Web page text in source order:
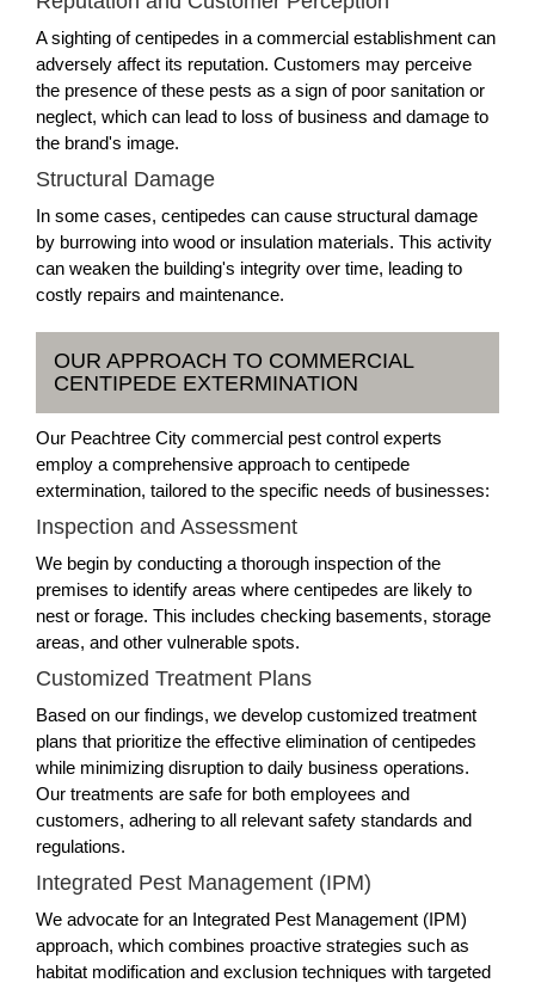
A sighting of centipedes in a commercial establishment can
adversely affect its reputation. Customers may perceive
the presence of these pests as a sign of poor sanitation or
neglect, which can lead to loss of business and damage to
the brand's image.
Structural Damage
In some cases, centipedes can cause structural damage
by burrowing into wood or insulation materials. This activity
can weaken the building's integrity over time, leading to
costly repairs and maintenance.
OUR APPROACH TO COMMERCIAL
CENTIPEDE EXTERMINATION
Our Peachtree City commercial pest control experts
employ a comprehensive approach to centipede
extermination, tailored to the specific needs of businesses:
Inspection and Assessment
We begin by conducting a thorough inspection of the
premises to identify areas where centipedes are likely to
nest or forage. This includes checking basements, storage
areas, and other vulnerable spots.
Customized Treatment Plans
Based on our findings, we develop customized treatment
plans that prioritize the effective elimination of centipedes
while minimizing disruption to daily business operations.
Our treatments are safe for both employees and
customers, adhering to all relevant safety standards and
regulations.
Integrated Pest Management (IPM)
We advocate for an Integrated Pest Management (IPM)
approach, which combines proactive strategies such as
habitat modification and exclusion techniques with targeted